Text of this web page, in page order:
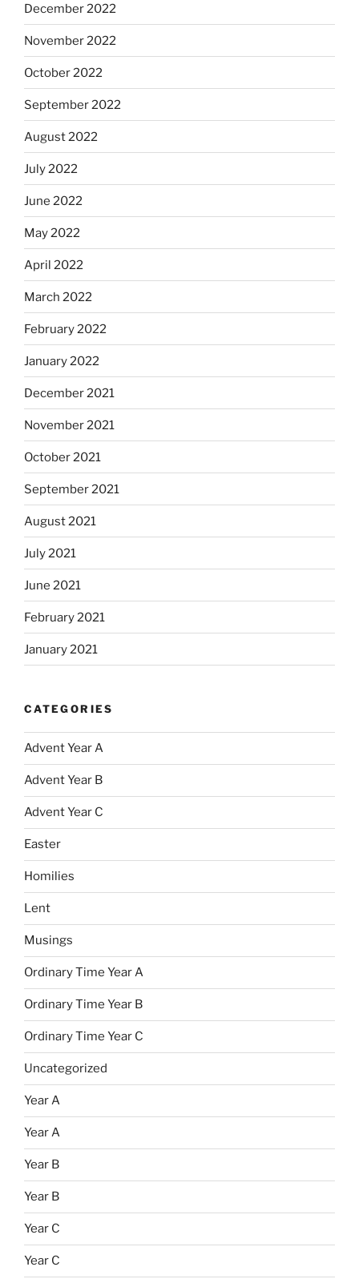
December 2022
November 2022
October 2022
September 2022
August 2022
July 2022
June 2022
May 2022
April 2022
March 2022
February 2022
January 2022
December 2021
November 2021
October 2021
September 2021
August 2021
July 2021
June 2021
February 2021
January 2021
CATEGORIES
Advent Year A
Advent Year B
Advent Year C
Easter
Homilies
Lent
Musings
Ordinary Time Year A
Ordinary Time Year B
Ordinary Time Year C
Uncategorized
Year A
Year A
Year B
Year B
Year C
Year C